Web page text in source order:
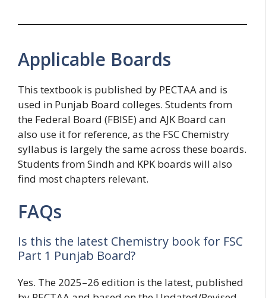
Applicable Boards
This textbook is published by PECTAA and is
used in Punjab Board colleges. Students from
the Federal Board (FBISE) and AJK Board can
also use it for reference, as the FSC Chemistry
syllabus is largely the same across these boards.
Students from Sindh and KPK boards will also
find most chapters relevant.
FAQs
Is this the latest Chemistry book for FSC
Part 1 Punjab Board?
Yes. The 2025–26 edition is the latest, published